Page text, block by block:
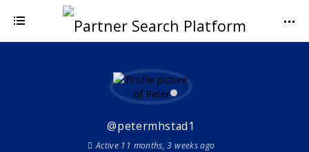
@petermhstad1
Active 11 months, 3 weeks ago